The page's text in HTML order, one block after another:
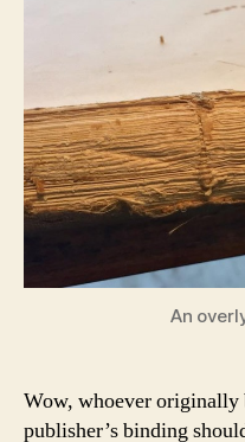
An
Wow, whoever originally
publisher’s binding